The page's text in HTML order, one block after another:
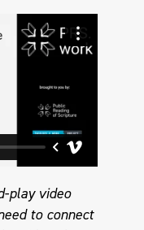
play video
to connect